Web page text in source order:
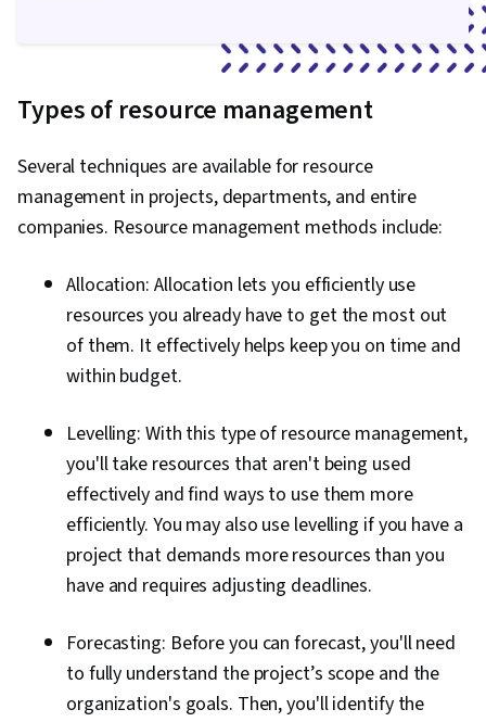
Types of resource management
Several techniques are available for resource
management in projects, departments, and entire
companies. Resource management methods include:
Allocation: Allocation lets you efficiently use
resources you already have to get the most out
of them. It effectively helps keep you on time and
within budget.
Levelling: With this type of resource management,
you'll take resources that aren't being used
effectively and find ways to use them more
efficiently. You may also use levelling if you have a
project that demands more resources than you
have and requires adjusting deadlines.
Forecasting: Before you can forecast, you'll need
to fully understand the project’s scope and the
organization's goals. Then, you'll identify the